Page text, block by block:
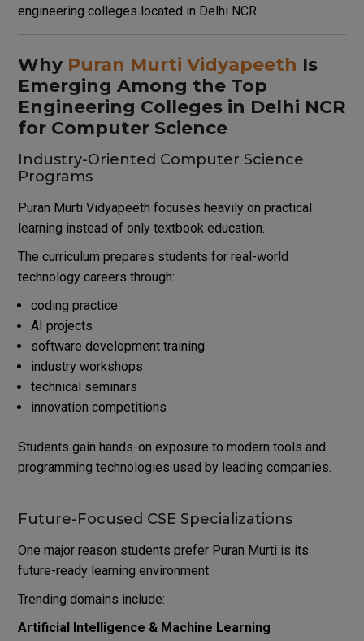
engineering colleges located in Delhi NCR.
Why Puran Murti Vidyapeeth Is
Emerging Among the Top
Engineering Colleges in Delhi NCR
for Computer Science
Industry-Oriented Computer Science
Programs
Puran Murti Vidyapeeth focuses heavily on practical
learning instead of only textbook education.
The curriculum prepares students for real-world
technology careers through:
coding practice
AI projects
software development training
industry workshops
technical seminars
innovation competitions
Students gain hands-on exposure to modern tools and
programming technologies used by leading companies.
Future-Focused CSE Specializations
One major reason students prefer Puran Murti is its
future-ready learning environment.
Trending domains include:
Artificial Intelligence & Machine Learning